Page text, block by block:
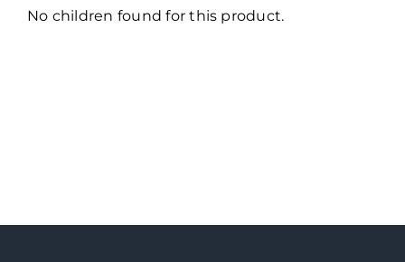
No children found for this product.